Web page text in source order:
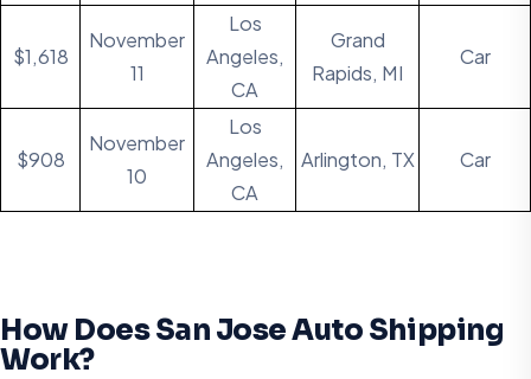
$1,618
November
11
Los
Angeles,
CA
Grand
Rapids, MI
Car
$908
November
10
Los
Angeles,
CA
Arlington, TX Car
How Does San Jose Auto Shipping
Work?